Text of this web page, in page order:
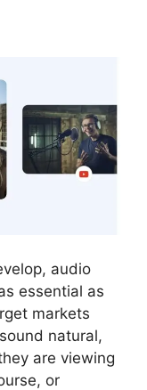
audio
essential as
markets
natural,
are viewing
or